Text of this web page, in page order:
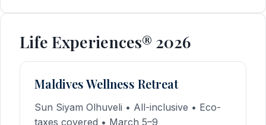
Life Experiences® 2026
Maldives Wellness Retreat
Sun Siyam Olhuveli • All-inclusive • Eco-
taxes covered • March 5–9